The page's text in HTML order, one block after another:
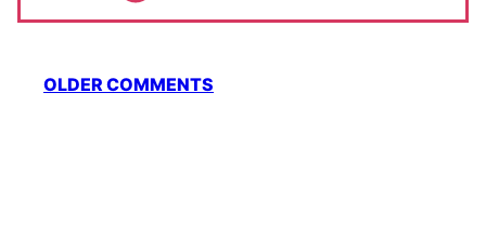
Comment
OLDER COMMENTS